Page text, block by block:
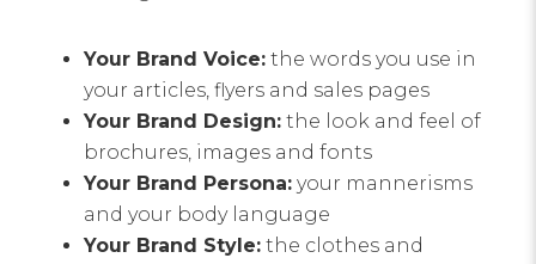
Your Brand Voice:the words you use in
your articles, flyers and sales pages
Your Brand Design:the look and feel of
brochures, images and fonts
Your Brand Persona:your mannerisms
and your body language
Your Brand Style:the clothes and